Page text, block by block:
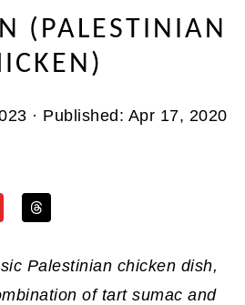
(PALESTINIAN
· Published: Apr 17, 2020
Palestinian chicken dish,
of tart sumac and